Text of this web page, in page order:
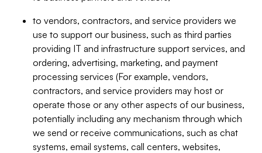
to vendors, contractors, and service providers we
use to support our business, such as third parties
providing IT and infrastructure support services, and
ordering, advertising, marketing, and payment
processing services (For example, vendors,
contractors, and service providers may host or
operate those or any other aspects of our business,
potentially including any mechanism through which
we send or receive communications, such as chat
systems, email systems, call centers, websites,